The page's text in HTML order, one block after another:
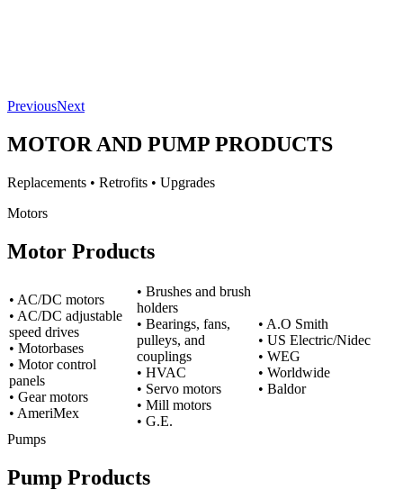
PreviousNext
MOTOR AND PUMP PRODUCTS
Replacements • Retrofits • Upgrades
Motors
Motor Products
• AC/DC motors
• AC/DC adjustable
speed drives
• Motorbases
• Motor control
panels
• Gear motors
• AmeriMex
• Brushes and brush
holders
• Bearings, fans,
pulleys, and
couplings
• HVAC
• Servo motors
• Mill motors
• G.E.
• A.O Smith
• US Electric/Nidec
• WEG
• Worldwide
• Baldor
Pumps
Pump Products